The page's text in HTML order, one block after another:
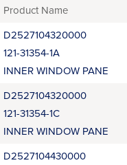
Product Name
D2527104320000
121-31354-1A
INNER WINDOW PANE
D2527104320000
121-31354-1C
INNER WINDOW PANE
D2527104430000